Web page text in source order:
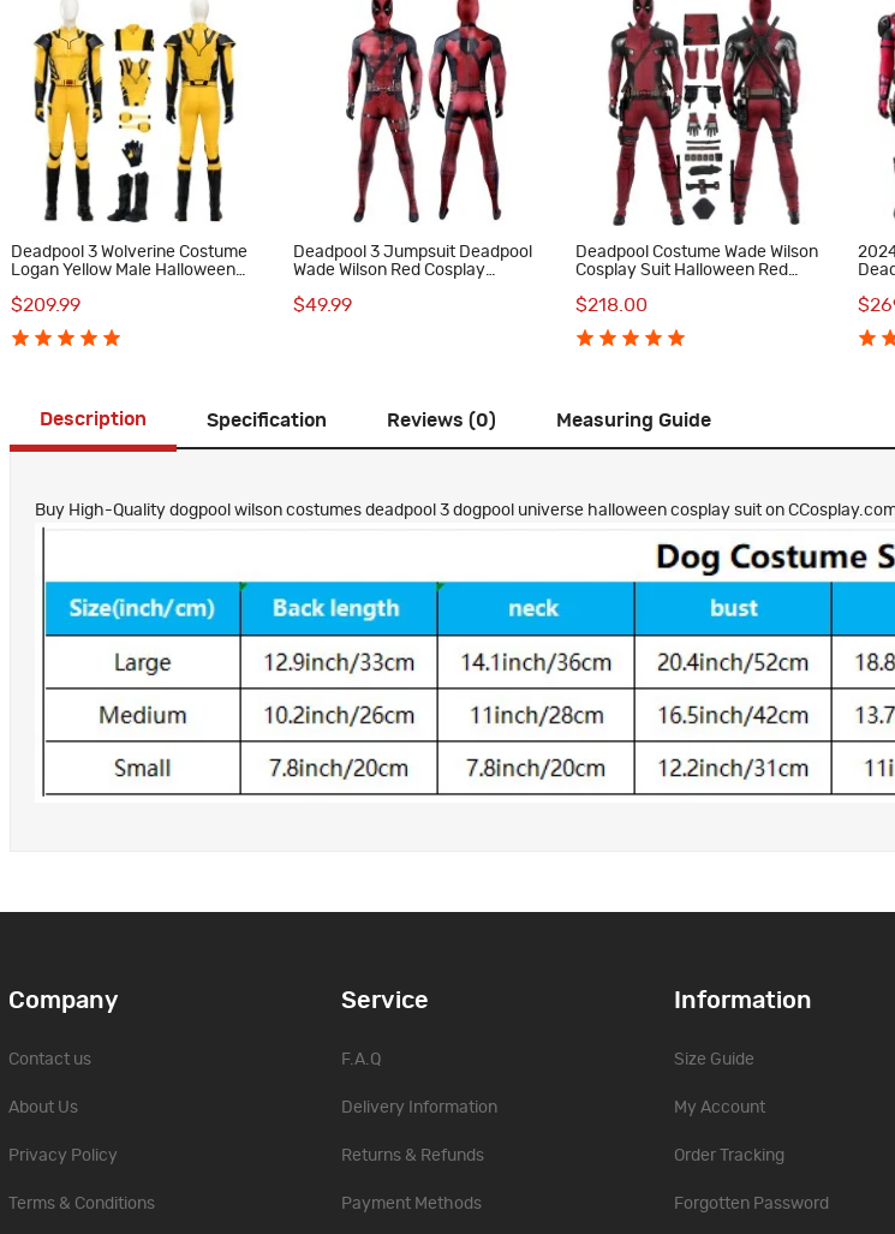
Deadpool 3 Wolverine Costume
Logan Yellow Male Halloween
$209.99
Deadpool 3 Jumpsuit Deadpool
Wade Wilson Red Cosplay
$49.99
Deadpool Costume Wade Wilson
Cosplay Suit Halloween Red
$218.00
Suit
Description Specification Reviews (0) Measuring Guide
Buy High-Quality dogpool wilson costumes deadpool 3 dogpool universe halloween cosplay suit on
Company
Contact us
About Us
Privacy Policy
Terms & Conditions
Service
F.A.Q
Delivery Information
Returns & Refunds
Payment Methods
Information
Size Guide
My Account
Order Tracking
Forgotten Password